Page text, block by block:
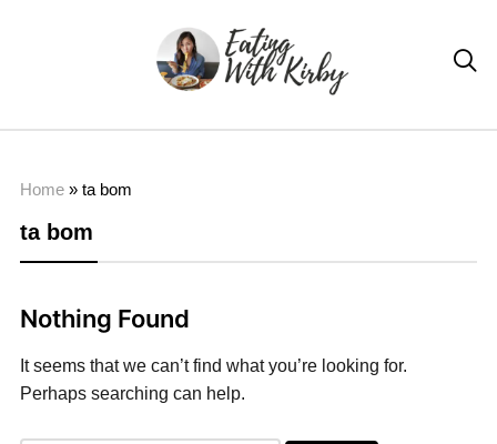

Home» ta bom
ta bom
Nothing Found
It seems that we can’t find what you’re looking for.
Perhaps searching can help.